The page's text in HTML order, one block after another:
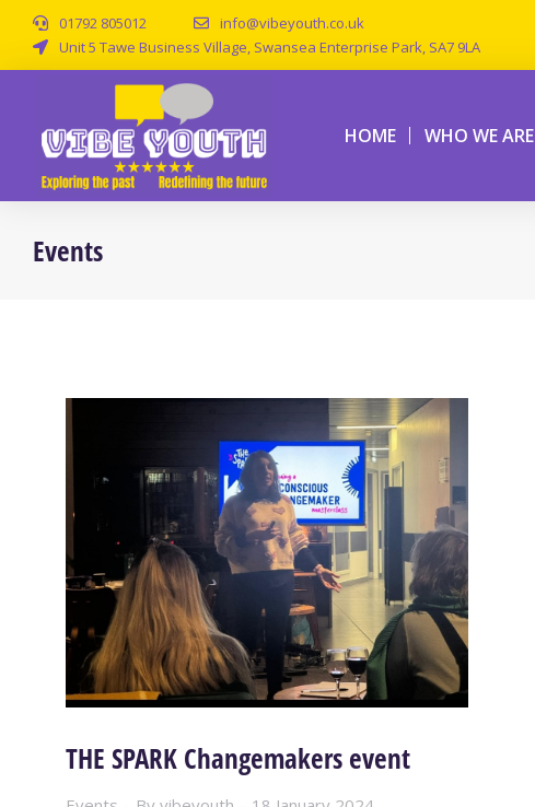
01792 805012
info@vibeyouth.co.uk
Unit 5 Tawe Business Village, Swansea Enterprise Park, SA7 9LA
HOME WHO WE ARE
Events
THE SPARK Changemakers event